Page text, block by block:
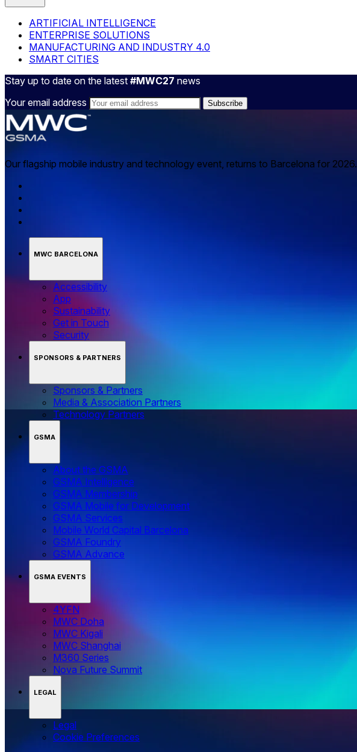
ARTIFICIAL INTELLIGENCE
ENTERPRISE SOLUTIONS
MANUFACTURING AND INDUSTRY 4.0
SMART CITIES
Stay up to date on the latest #MWC27 news
Your email address
Our flagship mobile industry and technology event, returns to Barcelona for 2026.
MWC BARCELONA
Accessibility
App
Sustainability
Get in Touch
Security
SPONSORS & PARTNERS
Sponsors & Partners
Media & Association Partners
Technology Partners
GSMA
About the GSMA
GSMA Intelligence
GSMA Membership
GSMA Mobile for Development
GSMA Services
Mobile World Capital Barcelona
GSMA Foundry
GSMA Advance
GSMA EVENTS
4YFN
MWC Doha
MWC Kigali
MWC Shanghai
M360 Series
Nova Future Summit
LEGAL
Legal
‌‌Cookie Preferences